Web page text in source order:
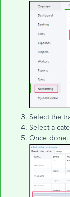
Select the
Select a
Once